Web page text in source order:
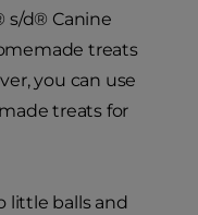
s/d® Canine
treats
you can use
treats for
little balls and